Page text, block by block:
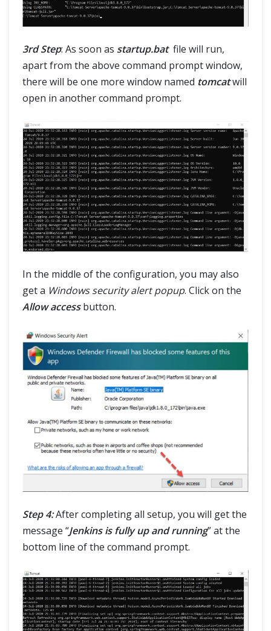
3rd Step: As soon as startup.batfile will run,
apart from the above command prompt window,
there will be one more window named tomcatwill
open in another command prompt.
In the middle of the configuration, you may also
get a Windows security alert popup. Click on the
Allow accessbutton.
Step 4:After completing all setup, you will get the
message “Jenkins is fully up and running” at the
bottom line of the command prompt.